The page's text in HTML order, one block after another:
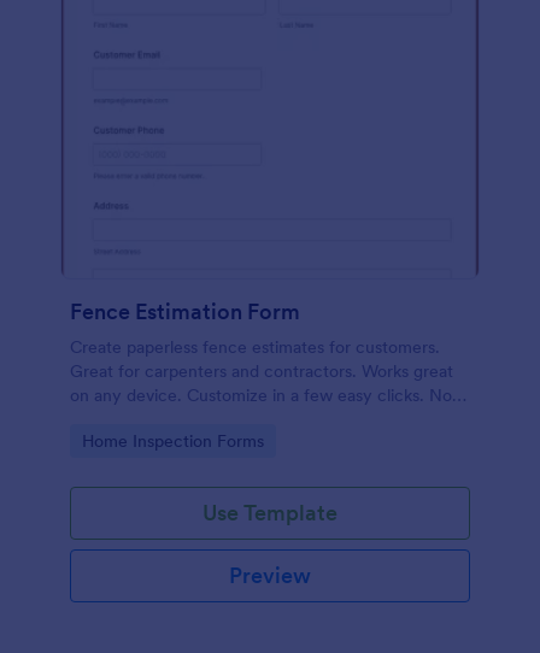
Fence Estimation Form
Create paperless fence estimates for customers.
Great for carpenters and contractors. Works great
on any device. Customize in a few easy clicks. No
Go to Category:
Home Inspection Forms
Use Template
Preview